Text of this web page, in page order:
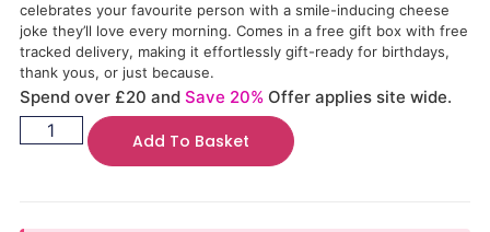
celebrates your favourite person with a smile-inducing cheese
joke they’ll love every morning. Comes in a free gift box with free
tracked delivery, making it effortlessly gift-ready for birthdays,
thank yous, or just because.
Spend over £20 and Save 20% Offer applies site wide.
Add To Basket